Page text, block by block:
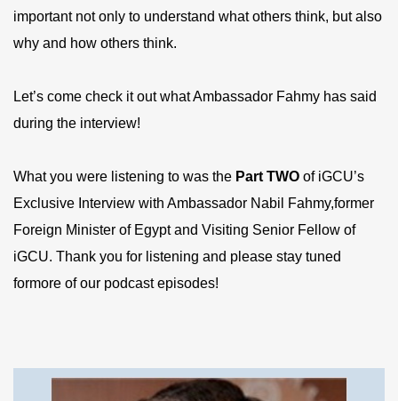
important not only to understand what others think, but also
why and how others think.
Let’s come check it out what Ambassador Fahmy has said
during the interview!
What you were listening to was the Part TWO of iGCU’s
Exclusive Interview with Ambassador Nabil Fahmy,former
Foreign Minister of Egypt and Visiting Senior Fellow of
iGCU. Thank you for listening and please stay tuned
formore of our podcast episodes!